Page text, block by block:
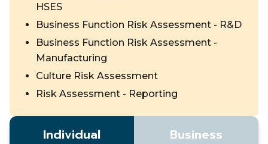
HSES
Business Function Risk Assessment - R&D
Business Function Risk Assessment -
Manufacturing
Culture Risk Assessment
Risk Assessment - Reporting
Individual Business